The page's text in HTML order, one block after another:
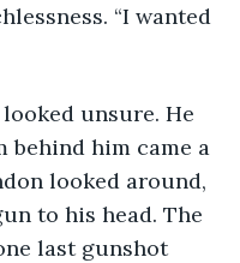
“I wanted
unsure. He
behind him came a
looked around,
to his head. The
last gunshot